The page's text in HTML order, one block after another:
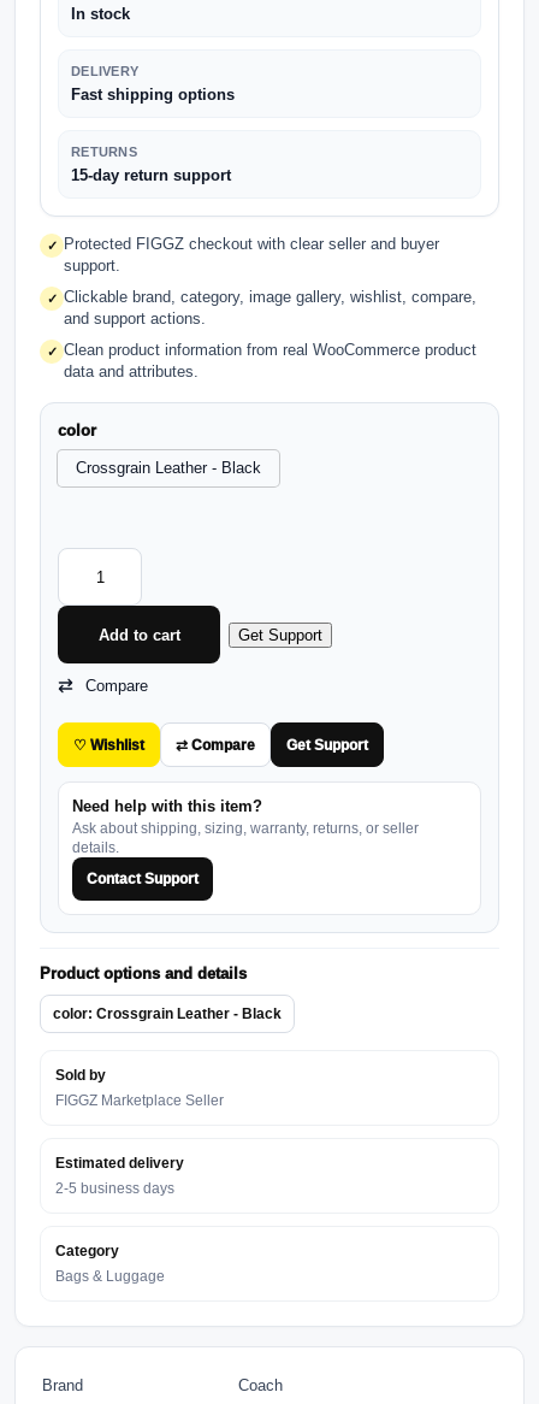
In stock
DELIVERY
Fast shipping options
RETURNS
15-day return support
✓
Protected FIGGZ checkout with clear seller and buyer
support.
✓ Clickable brand, category, image gallery, wishlist, compare,
and support actions.
✓ Clean product information from real WooCommerce product
data and attributes.
color
Crossgrain Leather - Black
Add to cart Get Support
Compare
♡ Wishlist ⇄ Compare Get Support
Need help with this item?
Ask about shipping, sizing, warranty, returns, or seller
details.
Contact Support
Product options and details
color: Crossgrain Leather - Black
Sold by
FIGGZ Marketplace Seller
Estimated delivery
2-5 business days
Category
Bags & Luggage
Brand Coach